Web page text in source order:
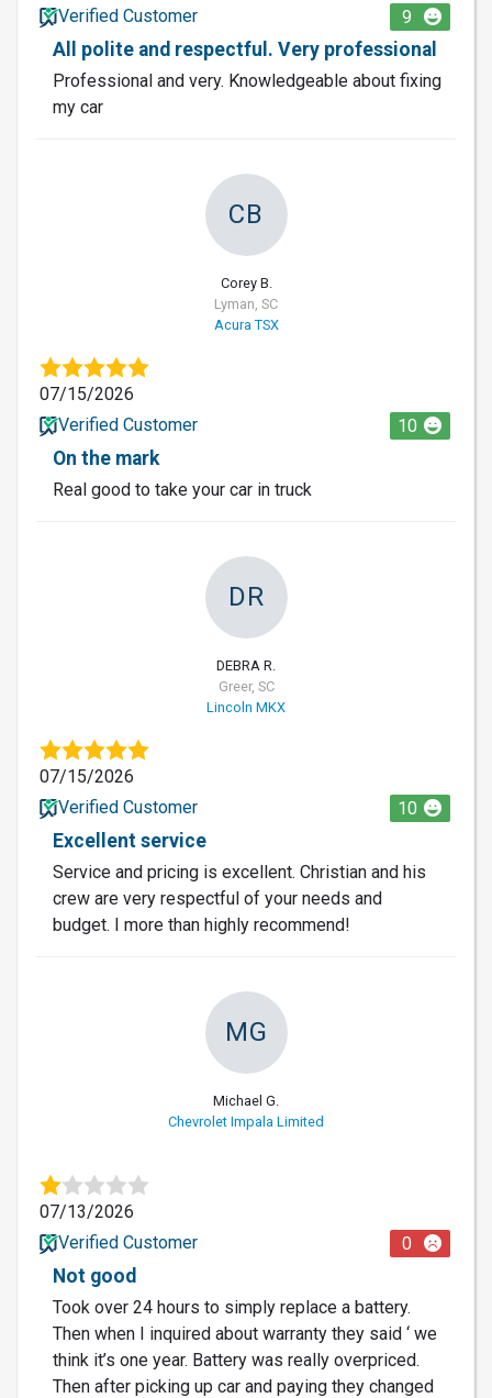
Verified Customer 9
All polite and respectful. Very professional
Professional and very. Knowledgeable about fixing
my car
CB
Corey B.
Lyman, SC
Acura TSX
07/15/2026
Verified Customer
10
On the mark
Real good to take your car in truck
DR
DEBRA R.
Greer, SC
Lincoln MKX
07/15/2026
Verified Customer
10
Excellent service
Service and pricing is excellent. Christian and his
crew are very respectful of your needs and
budget. I more than highly recommend!
MG
Michael G.
Chevrolet Impala Limited
07/13/2026
Verified Customer
0
Not good
Took over 24 hours to simply replace a battery.
Then when I inquired about warranty they said ‘ we
think it’s one year. Battery was really overpriced.
Then after picking up car and paying they changed